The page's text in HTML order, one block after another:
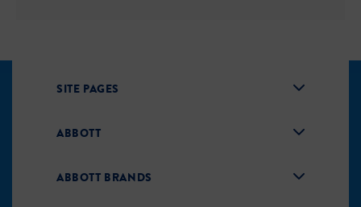
SITE PAGES
ABBOTT
ABBOTT BRANDS